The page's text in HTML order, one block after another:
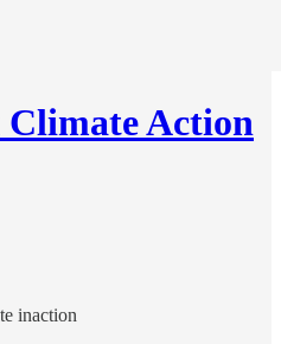
Action
inaction